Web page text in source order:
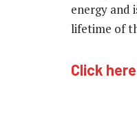
energy and
lifetime of
Click